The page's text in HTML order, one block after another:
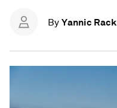
By Yannic Rack